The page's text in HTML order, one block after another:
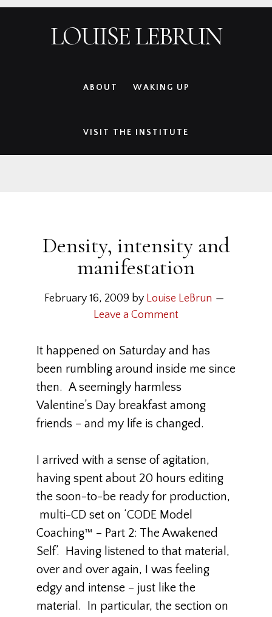
LOUISE LEBRUN
ABOUT WAKING UP
VISIT THE INSTITUTE
Density, intensity and
manifestation
February 16, 2009 by Louise LeBrun
Leave a Comment
It happened on Saturday and has
been rumbling around inside me since
then. A seemingly harmless
Valentine’s Day breakfast among
friends – and my life is changed.
I arrived with a sense of agitation,
having spent about 20 hours editing
the soon-to-be ready for production,
multi-CD set on ‘CODE Model
Coaching™ – Part 2: The Awakened
Self’. Having listened to that material,
over and over again, I was feeling
edgy and intense – just like the
material. In particular, the section on